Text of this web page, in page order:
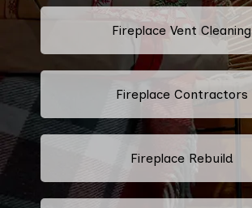
Fireplace Vent Cleaning
Fireplace Contractors
Fireplace Rebuild